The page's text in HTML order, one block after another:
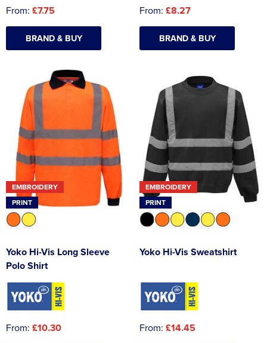
From: £7.75
BRAND & BUY
From: £8.27
BRAND & BUY
EMBROIDERY
PRINT
Yoko Hi-Vis Long Sleeve
Polo Shirt
From: £10.30
EMBROIDERY
PRINT
Yoko Hi-Vis Sweatshirt
From: £14.45